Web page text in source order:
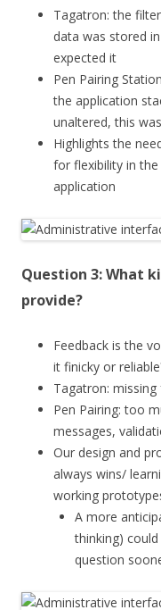
Tagatron: the
data was stored
expected it
Pen Pairing
the application
unaltered, this
Highlights the
for flexibility in the
application
Question 3: What
provide?
Feedback is the
it finicky or
Tagatron:
Pen Pairing: too
messages,
Our design and
always wins/
working
A more
thinking)
question